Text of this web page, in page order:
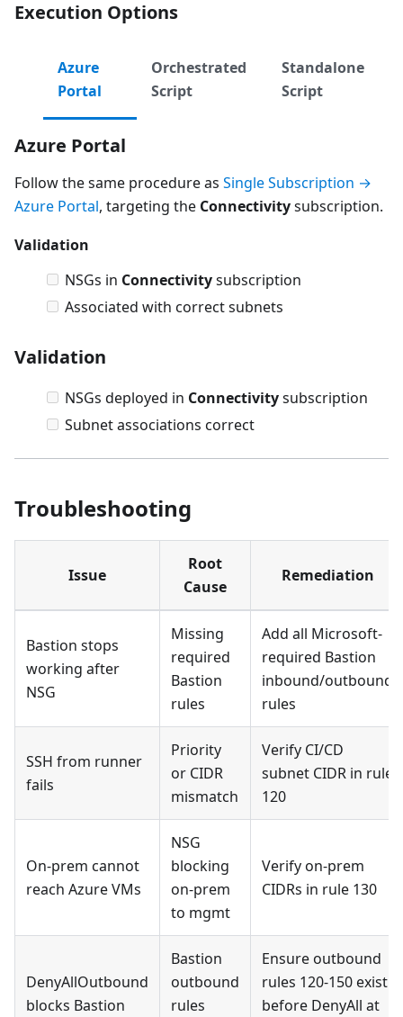
Execution Options
Azure
Portal
Orchestrated
Script
Standalone
Script
Azure Portal
Follow the same procedure as Single Subscription →
Azure Portal, targeting the Connectivitysubscription.
Validation
NSGs in Connectivitysubscription
Associated with correct subnets
Validation
NSGs deployed in Connectivitysubscription
Subnet associations correct
Troubleshooting
Issue
Root
Cause
Remediation
Bastion stops
working after
NSG
Missing
required
Bastion
rules
Add all Microsoft-
required Bastion
inbound/outbound
rules
SSH from runner
fails
Priority
or CIDR
mismatch
Verify CI/CD
subnet CIDR in rule
120
On-prem cannot
reach Azure VMs
NSG
blocking
on-prem
to mgmt
Verify on-prem
CIDRs in rule 130
DenyAllOutbound
blocks Bastion
Bastion
outbound
rules
Ensure outbound
rules 120-150 exist
before DenyAll at